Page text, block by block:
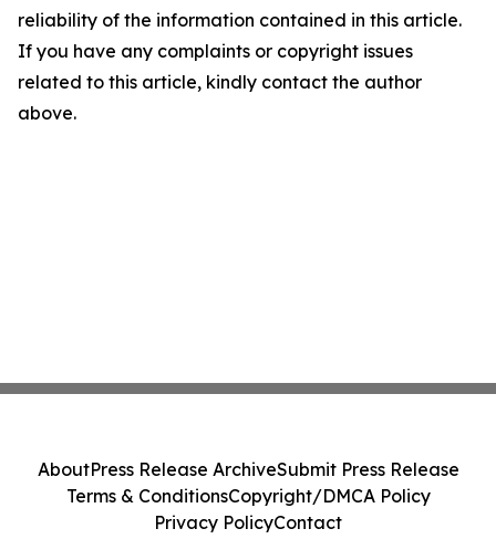
reliability of the information contained in this article.
If you have any complaints or copyright issues
related to this article, kindly contact the author
above.
AboutPress Release ArchiveSubmit Press Release
Terms & ConditionsCopyright/DMCA Policy
Privacy PolicyContact